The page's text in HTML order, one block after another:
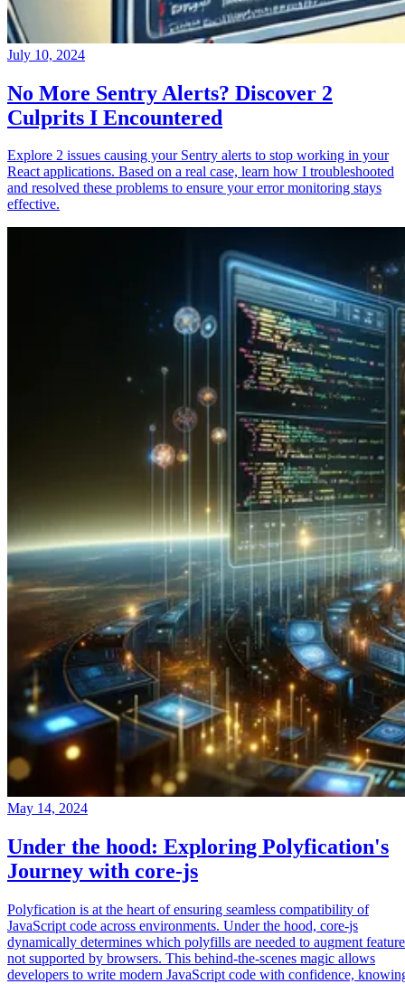
July 10, 2024
No More Sentry Alerts? Discover 2
Culprits I Encountered
Explore 2 issues causing your Sentry alerts to stop working in your
React applications. Based on a real case, learn how I troubleshooted
and resolved these problems to ensure your error monitoring stays
effective.
May 14, 2024
Under the hood: Exploring Polyfication's
Journey with core-js
Polyfication is at the heart of ensuring seamless compatibility of
JavaScript code across environments. Under the hood, core-js
dynamically determines which polyfills are needed to augment
not supported by browsers. This behind-the-scenes magic allows
developers to write modern JavaScript code with confidence,